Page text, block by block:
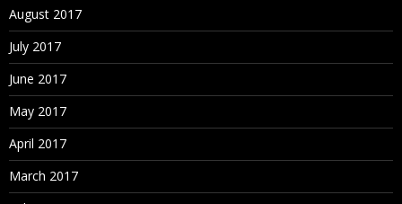
August 2017
July 2017
June 2017
May 2017
April 2017
March 2017